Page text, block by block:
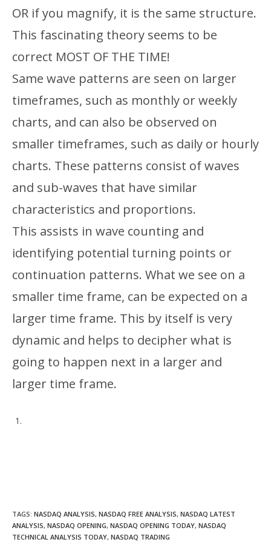
OR if you magnify, it is the same structure.
This fascinating theory seems to be
correct MOST OF THE TIME!
Same wave patterns are seen on larger
timeframes, such as monthly or weekly
charts, and can also be observed on
smaller timeframes, such as daily or hourly
charts. These patterns consist of waves
and sub-waves that have similar
characteristics and proportions.
This assists in wave counting and
identifying potential turning points or
continuation patterns. What we see on a
smaller time frame, can be expected on a
larger time frame. This by itself is very
dynamic and helps to decipher what is
going to happen next in a larger and
larger time frame.
TAGS: NASDAQ ANALYSIS, NASDAQ FREE ANALYSIS, NASDAQ LATEST
ANALYSIS, NASDAQ OPENING, NASDAQ OPENING TODAY, NASDAQ
TECHNICAL ANALYSIS TODAY, NASDAQ TRADING